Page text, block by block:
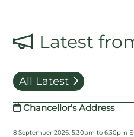
Latest
All Latest
Chancellor's Address
8 September 2026, 5:30pm to 6:30pm